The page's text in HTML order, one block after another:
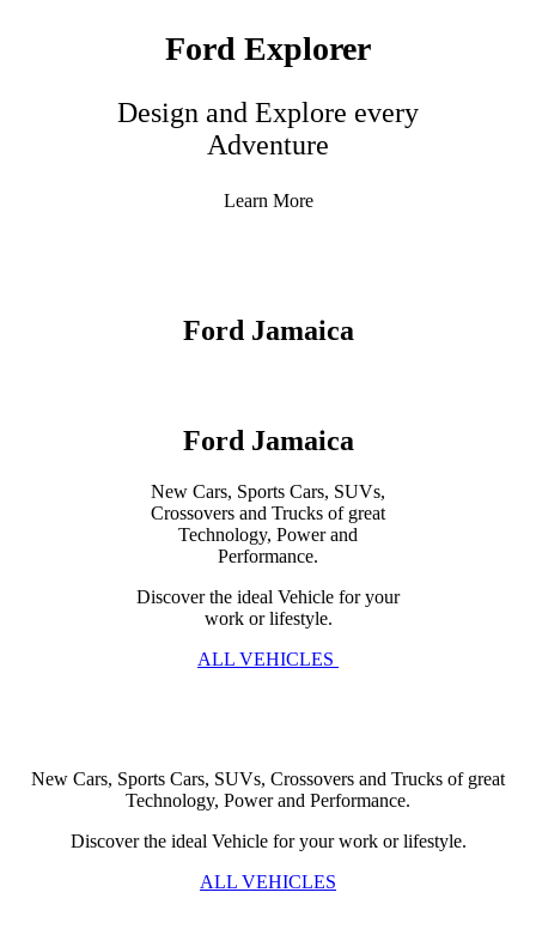
Ford Explorer
Design and Explore every
Adventure
Learn More
Ford Jamaica
Ford Jamaica
New Cars, Sports Cars, SUVs,
Crossovers and Trucks of great
Technology, Power and
Performance.
Discover the ideal Vehicle for your
work or lifestyle.
ALL VEHICLES
New Cars, Sports Cars, SUVs, Crossovers and Trucks of great
Technology, Power and Performance.
Discover the ideal Vehicle for your work or lifestyle.
ALL VEHICLES